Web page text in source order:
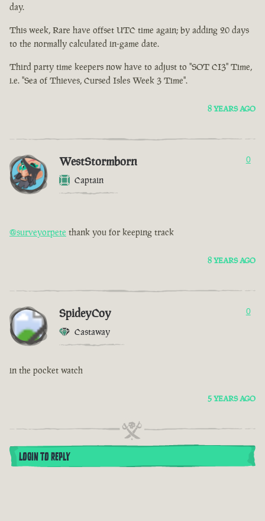
day.
This week, Rare have offset UTC time again; by adding 20 days
to the normally calculated in-game date.
Third party time keepers now have to adjust to "SOT CI3" Time,
i.e. "Sea of Thieves, Cursed Isles Week 3 Time".
8 YEARS AGO
WestStormborn
Captain
0
@surveyorpete thank you for keeping track
8 YEARS AGO
SpideyCoy
Castaway
0
in the pocket watch
5 YEARS AGO
LOGIN TO REPLY